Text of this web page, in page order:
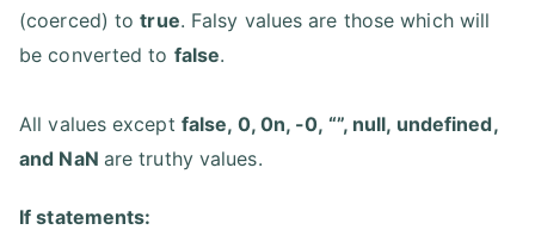
(coerced) totrue. Falsy values are those which will
be converted to false.
All values except false, 0, 0n, -0, “”, null, undefined,
and NaN are truthy values.
If statements: